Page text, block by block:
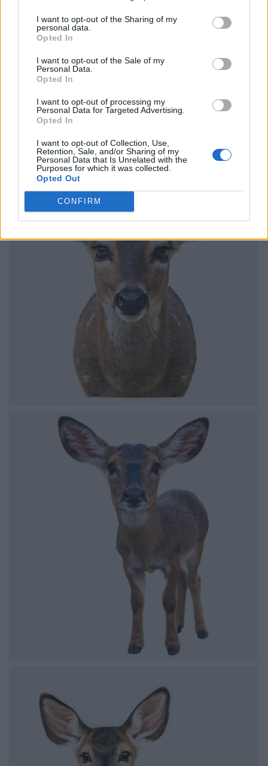
I want to opt-out of the Sharing of my
personal data.
Opted In
I want to opt-out of the Sale of my
Personal Data.
Opted In
I want to opt-out of processing my
Personal Data for Targeted Advertising.
Opted In
I want to opt-out of Collection, Use,
Retention, Sale, and/or Sharing of my
Personal Data that Is Unrelated with the
Purposes for which it was collected.
Opted Out
CONFIRM